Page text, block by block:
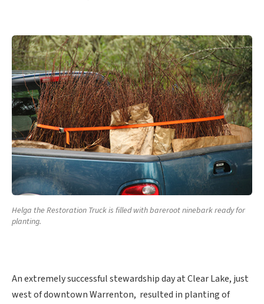
Helga the Restoration Truck is filled with bareroot ninebark ready for
planting.
An extremely successful stewardship day at Clear Lake, just
west of downtown Warrenton, resulted in planting of